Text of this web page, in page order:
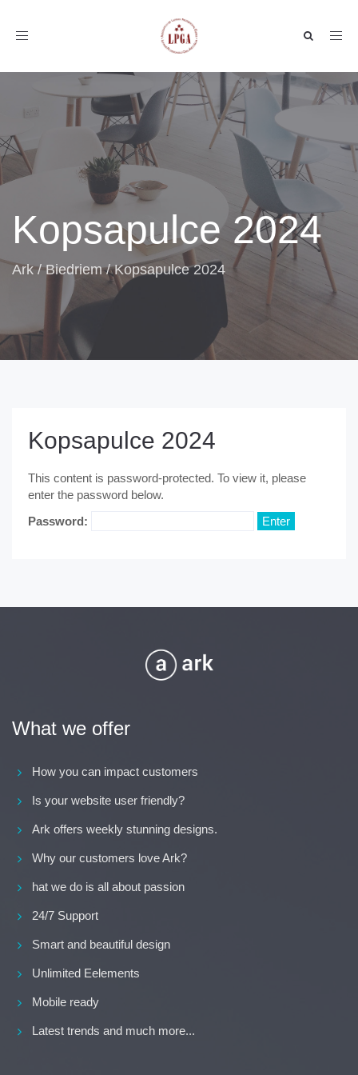
Toggle
Kopsapulce 2024
Ark/Biedriem/Kopsapulce 2024
Kopsapulce 2024
This content is password-protected. To view it, please
enter the password below.
Password:
What we offer
How you can impact customers
Is your website user friendly?
Ark offers weekly stunning designs.
Why our customers love Ark?
hat we do is all about passion
24/7 Support
Smart and beautiful design
Unlimited Eelements
Mobile ready
Latest trends and much more...